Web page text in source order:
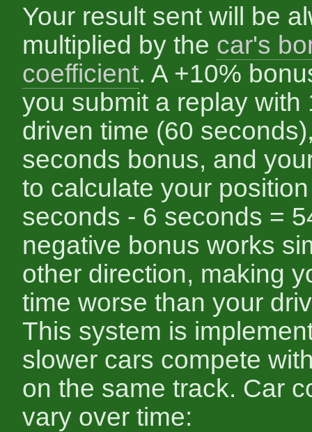
Your result sent will be
multiplied by the car's
coefficient. A +10%
you submit a replay with
driven time (60
seconds bonus, and
to calculate your
seconds - 6 seconds =
negative bonus works
other direction, making
time worse than your
This system is
slower cars compete
on the same track. Car
vary over time: